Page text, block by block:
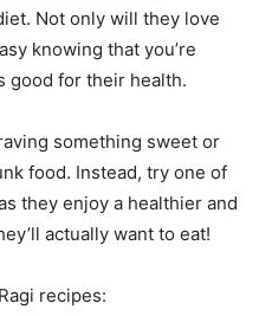
Not only will they love
knowing that you’re
good for their health.
something sweet or
food. Instead, try one of
they enjoy a healthier and
actually want to eat!
recipes: